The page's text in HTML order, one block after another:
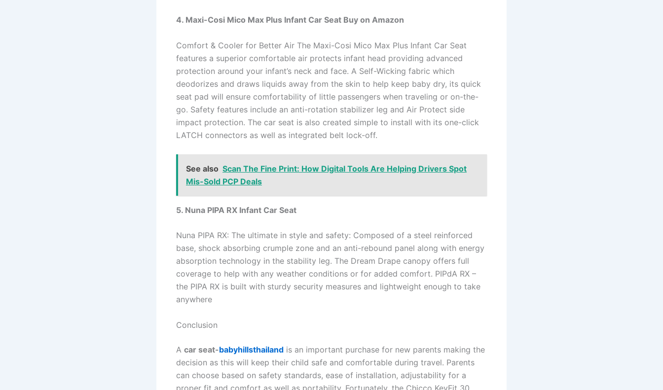
4. Maxi-Cosi Mico Max Plus Infant Car Seat Buy on Amazon
Comfort & Cooler for Better Air The Maxi-Cosi Mico Max Plus Infant Car Seat
features a superior comfortable air protects infant head providing advanced
protection around your infant’s neck and face. A Self-Wicking fabric which
deodorizes and draws liquids away from the skin to help keep baby dry, its quick
seat pad will ensure comfortability of little passengers when traveling or on-the-
go. Safety features include an anti-rotation stabilizer leg and Air Protect side
impact protection. The car seat is also created simple to install with its one-click
LATCH connectors as well as integrated belt lock-off.
See also Scan The Fine Print: How Digital Tools Are Helping Drivers Spot
Mis-Sold PCP Deals
5. Nuna PIPA RX Infant Car Seat
Nuna PIPA RX: The ultimate in style and safety: Composed of a steel reinforced
base, shock absorbing crumple zone and an anti-rebound panel along with energy
absorption technology in the stability leg. The Dream Drape canopy offers full
coverage to help with any weather conditions or for added comfort. PIPdA RX –
the PIPA RX is built with sturdy security measures and lightweight enough to take
anywhere
Conclusion
A car seat-babyhillsthailand is an important purchase for new parents making the
decision as this will keep their child safe and comfortable during travel. Parents
can choose based on safety standards, ease of installation, adjustability for a
proper fit and comfort as well as portability. Fortunately, the Chicco KeyFit 30,